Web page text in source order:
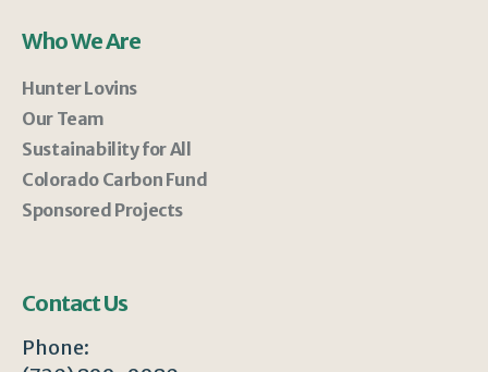
Who We Are
Hunter Lovins
Our Team
Sustainability for All
Colorado Carbon Fund
Sponsored Projects
Contact Us
Phone: